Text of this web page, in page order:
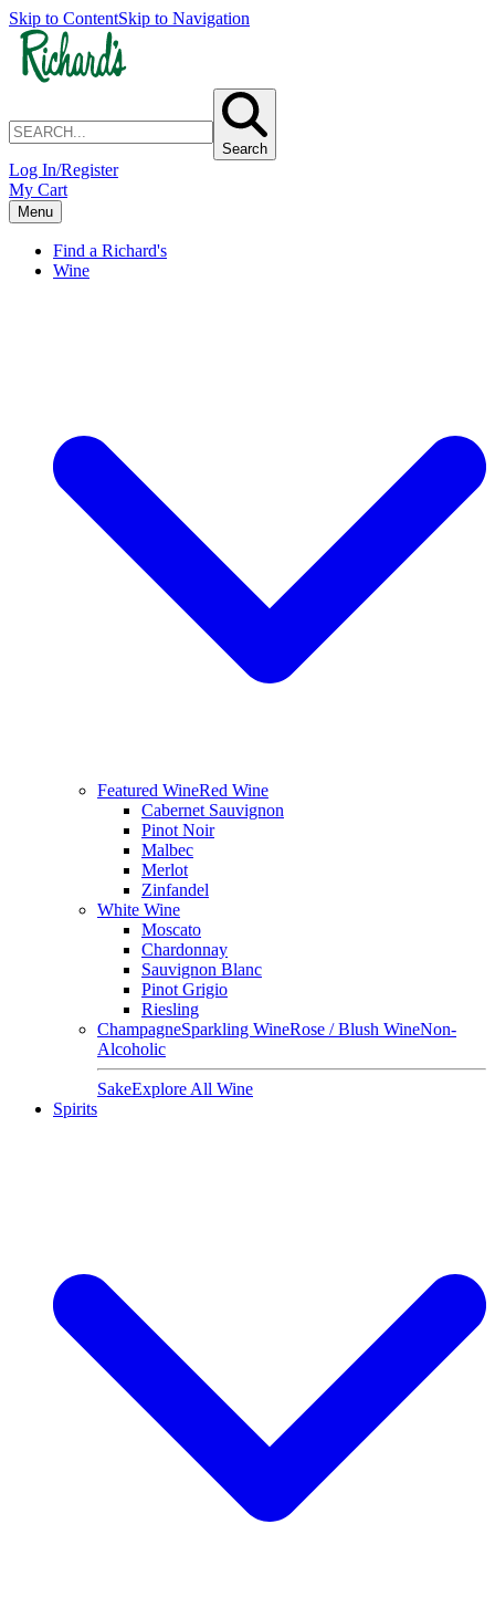
Skip to ContentSkip to Navigation
Search
Log In/Register
My Cart
Menu
Find a Richard's
Wine
Featured WineRed Wine
Cabernet Sauvignon
Pinot Noir
Malbec
Merlot
Zinfandel
White Wine
Moscato
Chardonnay
Sauvignon Blanc
Pinot Grigio
Riesling
ChampagneSparkling WineRose / Blush WineNon-
Alcoholic
SakeExplore All Wine
Spirits